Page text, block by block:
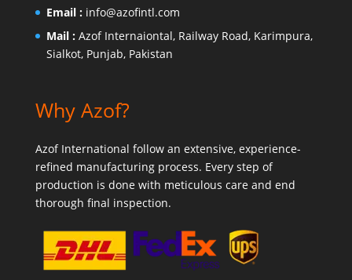
Email : info@azofintl.com
Mail : Azof Internaiontal, Railway Road, Karimpura,
Sialkot, Punjab, Pakistan
Why Azof?
Azof International follow an extensive, experience-
refined manufacturing process. Every step of
production is done with meticulous care and end
thorough final inspection.